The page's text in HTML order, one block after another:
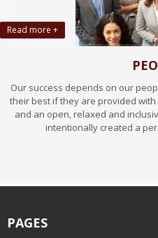
Read more +
Our success depends on our
their best if they are provided
and an open, relaxed and
intentionally created a
PAGES